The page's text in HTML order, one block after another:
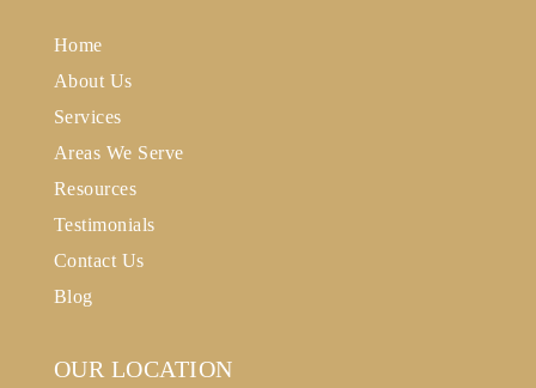
Home
About Us
Services
Areas We Serve
Resources
Testimonials
Contact Us
Blog
OUR LOCATION